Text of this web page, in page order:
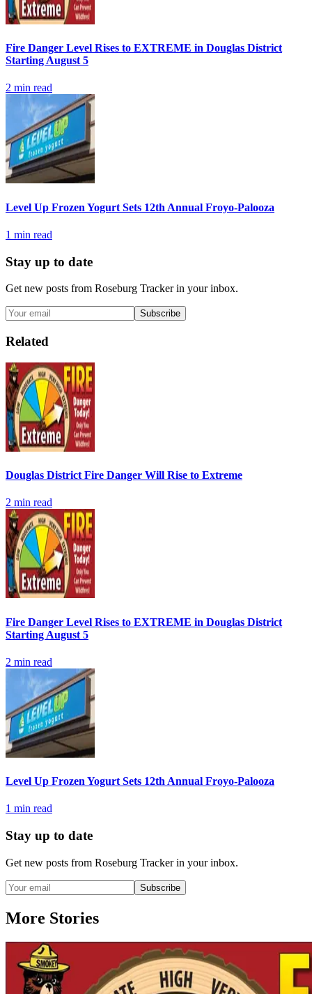
Fire Danger Level Rises to EXTREME in Douglas District
Starting August 5
2 min read
Level Up Frozen Yogurt Sets 12th Annual Froyo-Palooza
1 min read
Stay up to date
Get new posts from Roseburg Trackerin your inbox.
Subscribe
Related
Douglas District Fire Danger Will Rise to Extreme
2 min read
Fire Danger Level Rises to EXTREME in Douglas District
Starting August 5
2 min read
Level Up Frozen Yogurt Sets 12th Annual Froyo-Palooza
1 min read
Stay up to date
Get new posts from Roseburg Trackerin your inbox.
Subscribe
More Stories